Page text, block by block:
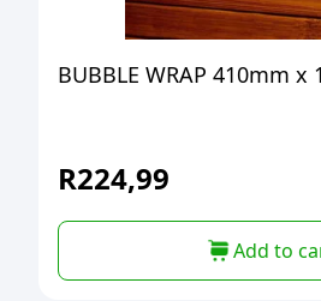
BUBBLE WRAP 410mm x
R224,99
Add to